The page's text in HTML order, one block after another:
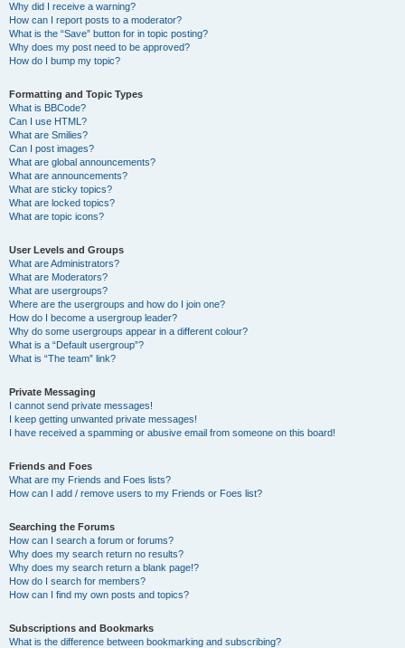
Why did I receive a warning?
How can I report posts to a moderator?
What is the “Save” button for in topic posting?
Why does my post need to be approved?
How do I bump my topic?
Formatting and Topic Types
What is BBCode?
Can I use HTML?
What are Smilies?
Can I post images?
What are global announcements?
What are announcements?
What are sticky topics?
What are locked topics?
What are topic icons?
User Levels and Groups
What are Administrators?
What are Moderators?
What are usergroups?
Where are the usergroups and how do I join one?
How do I become a usergroup leader?
Why do some usergroups appear in a different colour?
What is a “Default usergroup”?
What is “The team” link?
Private Messaging
I cannot send private messages!
I keep getting unwanted private messages!
I have received a spamming or abusive email from someone on this board!
Friends and Foes
What are my Friends and Foes lists?
How can I add / remove users to my Friends or Foes list?
Searching the Forums
How can I search a forum or forums?
Why does my search return no results?
Why does my search return a blank page!?
How do I search for members?
How can I find my own posts and topics?
Subscriptions and Bookmarks
What is the difference between bookmarking and subscribing?